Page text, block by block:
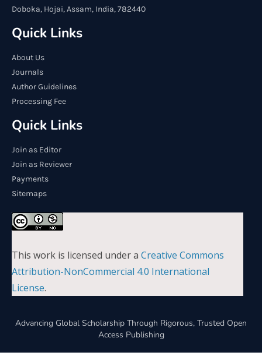
Doboka, Hojai, Assam, India, 782440
Quick Links
About Us
Journals
Author Guidelines
Processing Fee
Quick Links
Join as Editor
Join as Reviewer
Payments
Sitemaps
This work is licensed under a Creative Commons
Attribution-NonCommercial 4.0 International
License.
Advancing Global Scholarship Through Rigorous, Trusted Open
Access Publishing